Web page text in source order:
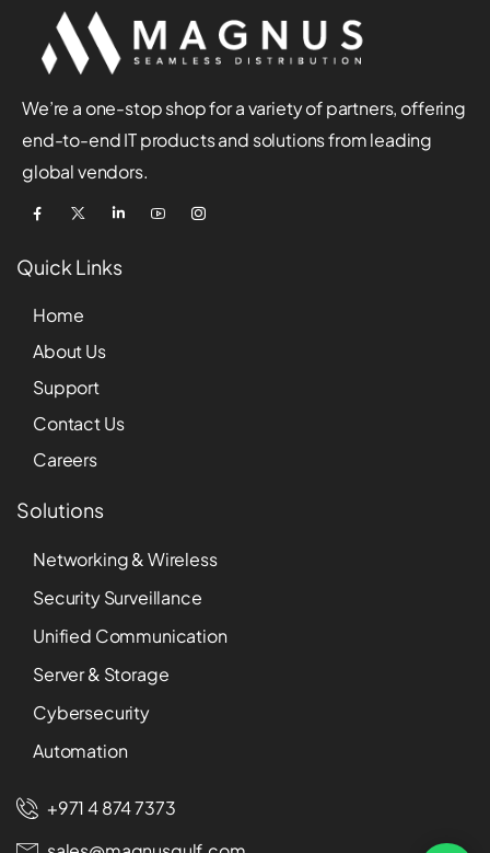
We’re a one-stop shop for a variety of partners, offering
end-to-end IT products and solutions from leading
global vendors.
Quick Links
Home
About Us
Support
Contact Us
Careers
Solutions
Networking & Wireless
Security Surveillance
Unified Communication
Server & Storage
Cybersecurity
Automation
+971 4 874 7373